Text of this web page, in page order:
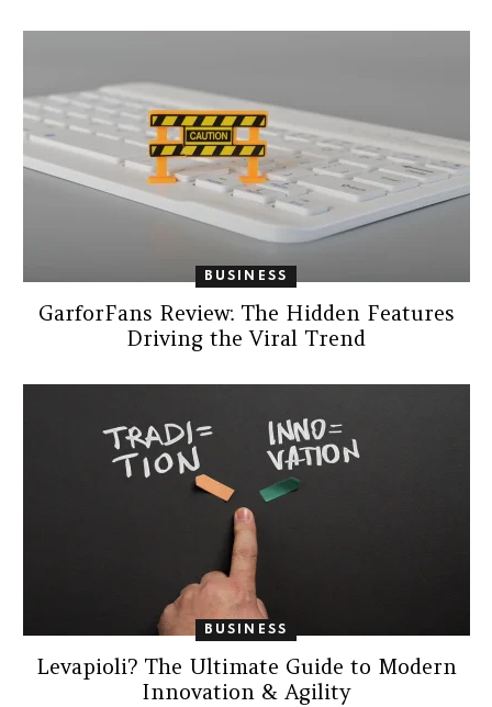
BUSINESS
GarforFans Review: The Hidden Features
Driving the Viral Trend
BUSINESS
Levapioli? The Ultimate Guide to Modern
Innovation & Agility